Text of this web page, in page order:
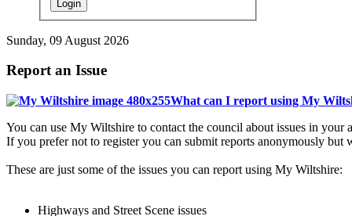
Sunday, 09 August 2026
Report an Issue
What can I report using My
You can use My Wiltshire to contact the council about issues in
If you prefer not to register you can submit reports anonymously but
These are just some of the issues you can report using My Wiltshire:
Highways and Street Scene issues